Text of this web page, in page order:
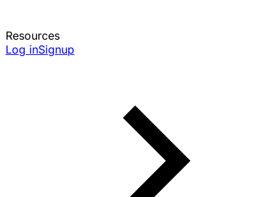
Resources
Log inSignup